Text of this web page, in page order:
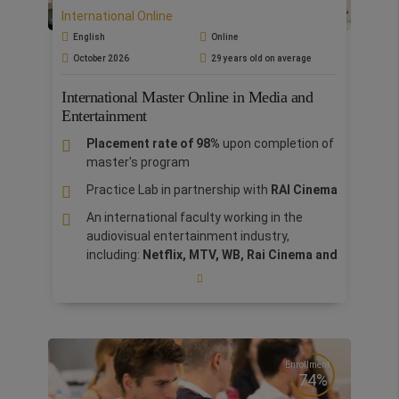
sustainability with a focus on the sports
industry.
International Online
English Online
October 2026 29 years old on average
International Master Online in Media and
Entertainment
Placement rate of 98% upon completion of
master's program
Practice Lab in partnership with RAI Cinema
An international faculty working in the
audiovisual entertainment industry,
including: Netflix, MTV, WB, Rai Cinema and
Rome is the Italian center of the film
Fellini to the major international majors who
have established their headquarters in the
capital
Enrollment
74%